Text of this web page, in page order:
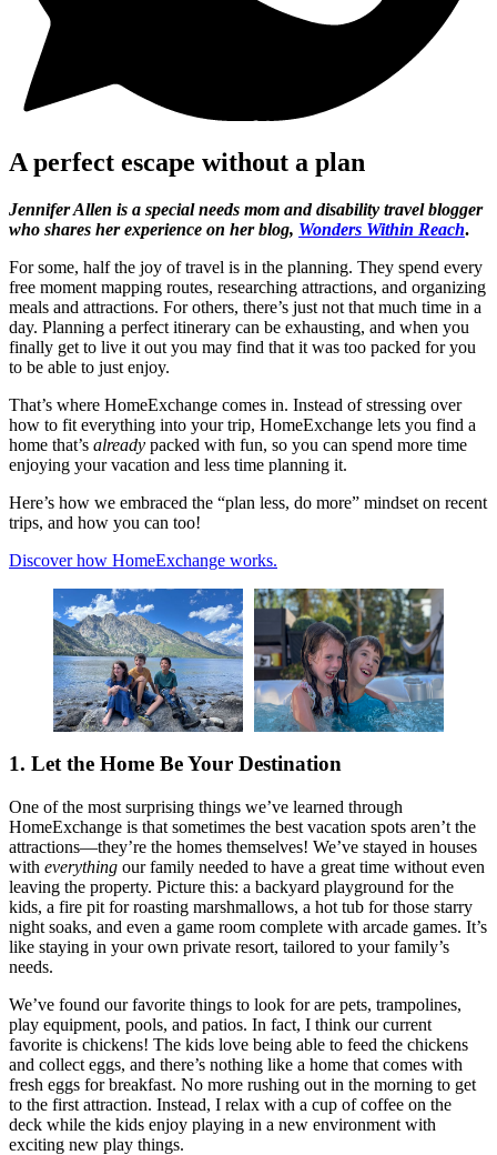
A perfect escape without a plan
Jennifer Allen is a special needs mom and disability travel blogger
who shares her experience on her blog, Wonders Within Reach.
For some, half the joy of travel is in the planning. They spend every
free moment mapping routes, researching attractions, and organizing
meals and attractions. For others, there’s just not that much time in a
day. Planning a perfect itinerary can be exhausting, and when you
finally get to live it out you may find that it was too packed for you
to be able to just enjoy.
That’s where HomeExchange comes in. Instead of stressing over
how to fit everything into your trip, HomeExchange lets you find a
home that’s already packed with fun, so you can spend more time
enjoying your vacation and less time planning it.
Here’s how we embraced the “plan less, do more” mindset on recent
trips, and how you can too!
Discover how HomeExchange works.
1. Let the Home Be Your Destination
One of the most surprising things we’ve learned through
HomeExchange is that sometimes the best vacation spots aren’t the
attractions—they’re the homes themselves! We’ve stayed in houses
with everything our family needed to have a great time without even
leaving the property. Picture this: a backyard playground for the
kids, a fire pit for roasting marshmallows, a hot tub for those starry
night soaks, and even a game room complete with arcade games. It’s
like staying in your own private resort, tailored to your family’s
needs.
We’ve found our favorite things to look for are pets, trampolines,
play equipment, pools, and patios. In fact, I think our current
favorite is chickens! The kids love being able to feed the chickens
and collect eggs, and there’s nothing like a home that comes with
fresh eggs for breakfast. No more rushing out in the morning to get
to the first attraction. Instead, I relax with a cup of coffee on the
deck while the kids enjoy playing in a new environment with
exciting new play things.